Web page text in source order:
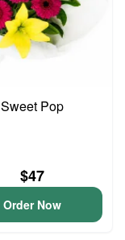
Sweet Pop
$47
Order Now